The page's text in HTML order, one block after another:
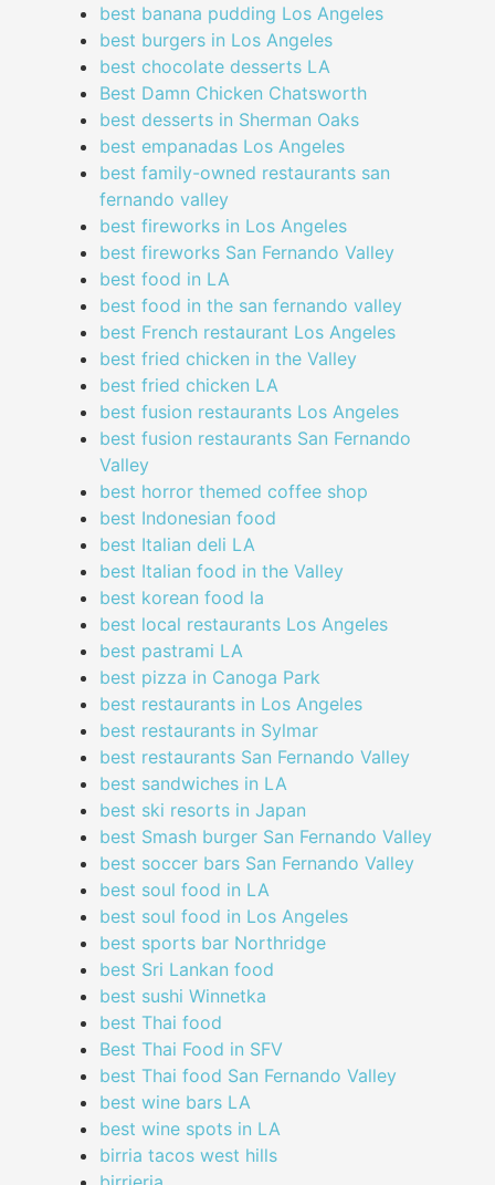
best banana pudding Los Angeles
best burgers in Los Angeles
best chocolate desserts LA
Best Damn Chicken Chatsworth
best desserts in Sherman Oaks
best empanadas Los Angeles
best family-owned restaurants san
fernando valley
best fireworks in Los Angeles
best fireworks San Fernando Valley
best food in LA
best food in the san fernando valley
best French restaurant Los Angeles
best fried chicken in the Valley
best fried chicken LA
best fusion restaurants Los Angeles
best fusion restaurants San Fernando
Valley
best horror themed coffee shop
best Indonesian food
best Italian deli LA
best Italian food in the Valley
best korean food la
best local restaurants Los Angeles
best pastrami LA
best pizza in Canoga Park
best restaurants in Los Angeles
best restaurants in Sylmar
best restaurants San Fernando Valley
best sandwiches in LA
best ski resorts in Japan
best Smash burger San Fernando Valley
best soccer bars San Fernando Valley
best soul food in LA
best soul food in Los Angeles
best sports bar Northridge
best Sri Lankan food
best sushi Winnetka
best Thai food
Best Thai Food in SFV
best Thai food San Fernando Valley
best wine bars LA
best wine spots in LA
birria tacos west hills